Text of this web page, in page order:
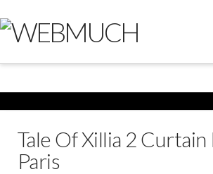
Tale Of Xillia 2 Curtain
Paris